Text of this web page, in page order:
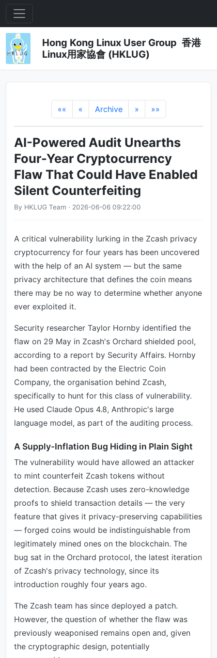
Hong Kong Linux User Group 香港
Linux用家協會 (HKLUG)
«« « Archive » »»
AI-Powered Audit Unearths
Four-Year Cryptocurrency
Flaw That Could Have Enabled
Silent Counterfeiting
By HKLUG Team · 2026-06-06 09:22:00
A critical vulnerability lurking in the Zcash privacy
cryptocurrency for four years has been uncovered
with the help of an AI system — but the same
privacy architecture that defines the coin means
there may be no way to determine whether anyone
ever exploited it.
Security researcher Taylor Hornby identified the
flaw on 29 May in Zcash's Orchard shielded pool,
according to a report by Security Affairs. Hornby
had been contracted by the Electric Coin
Company, the organisation behind Zcash,
specifically to hunt for this class of vulnerability.
He used Claude Opus 4.8, Anthropic's large
language model, as part of the auditing process.
A Supply-Inflation Bug Hiding in Plain Sight
The vulnerability would have allowed an attacker
to mint counterfeit Zcash tokens without
detection. Because Zcash uses zero-knowledge
proofs to shield transaction details — the very
feature that gives it privacy-preserving capabilities
— forged coins would be indistinguishable from
legitimately mined ones on the blockchain. The
bug sat in the Orchard protocol, the latest iteration
of Zcash's privacy technology, since its
introduction roughly four years ago.
The Zcash team has since deployed a patch.
However, the question of whether the flaw was
previously weaponised remains open and, given
the cryptographic design, potentially